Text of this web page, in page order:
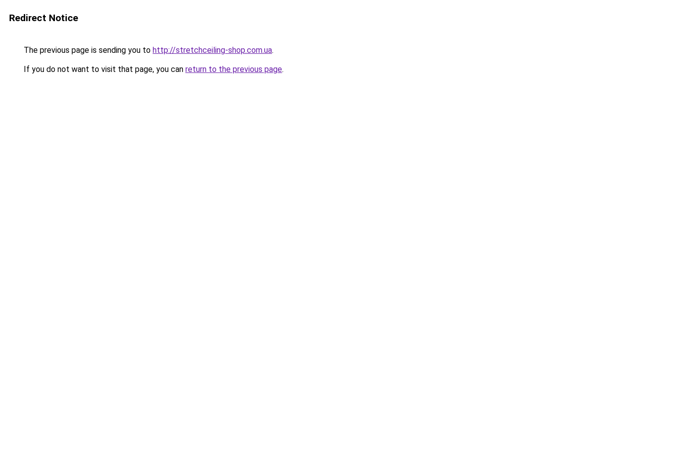
Redirect Notice
The previous page is sending you to http://stretchceiling-shop.com.ua.
If you do not want to visit that page, you can return to the previous page.